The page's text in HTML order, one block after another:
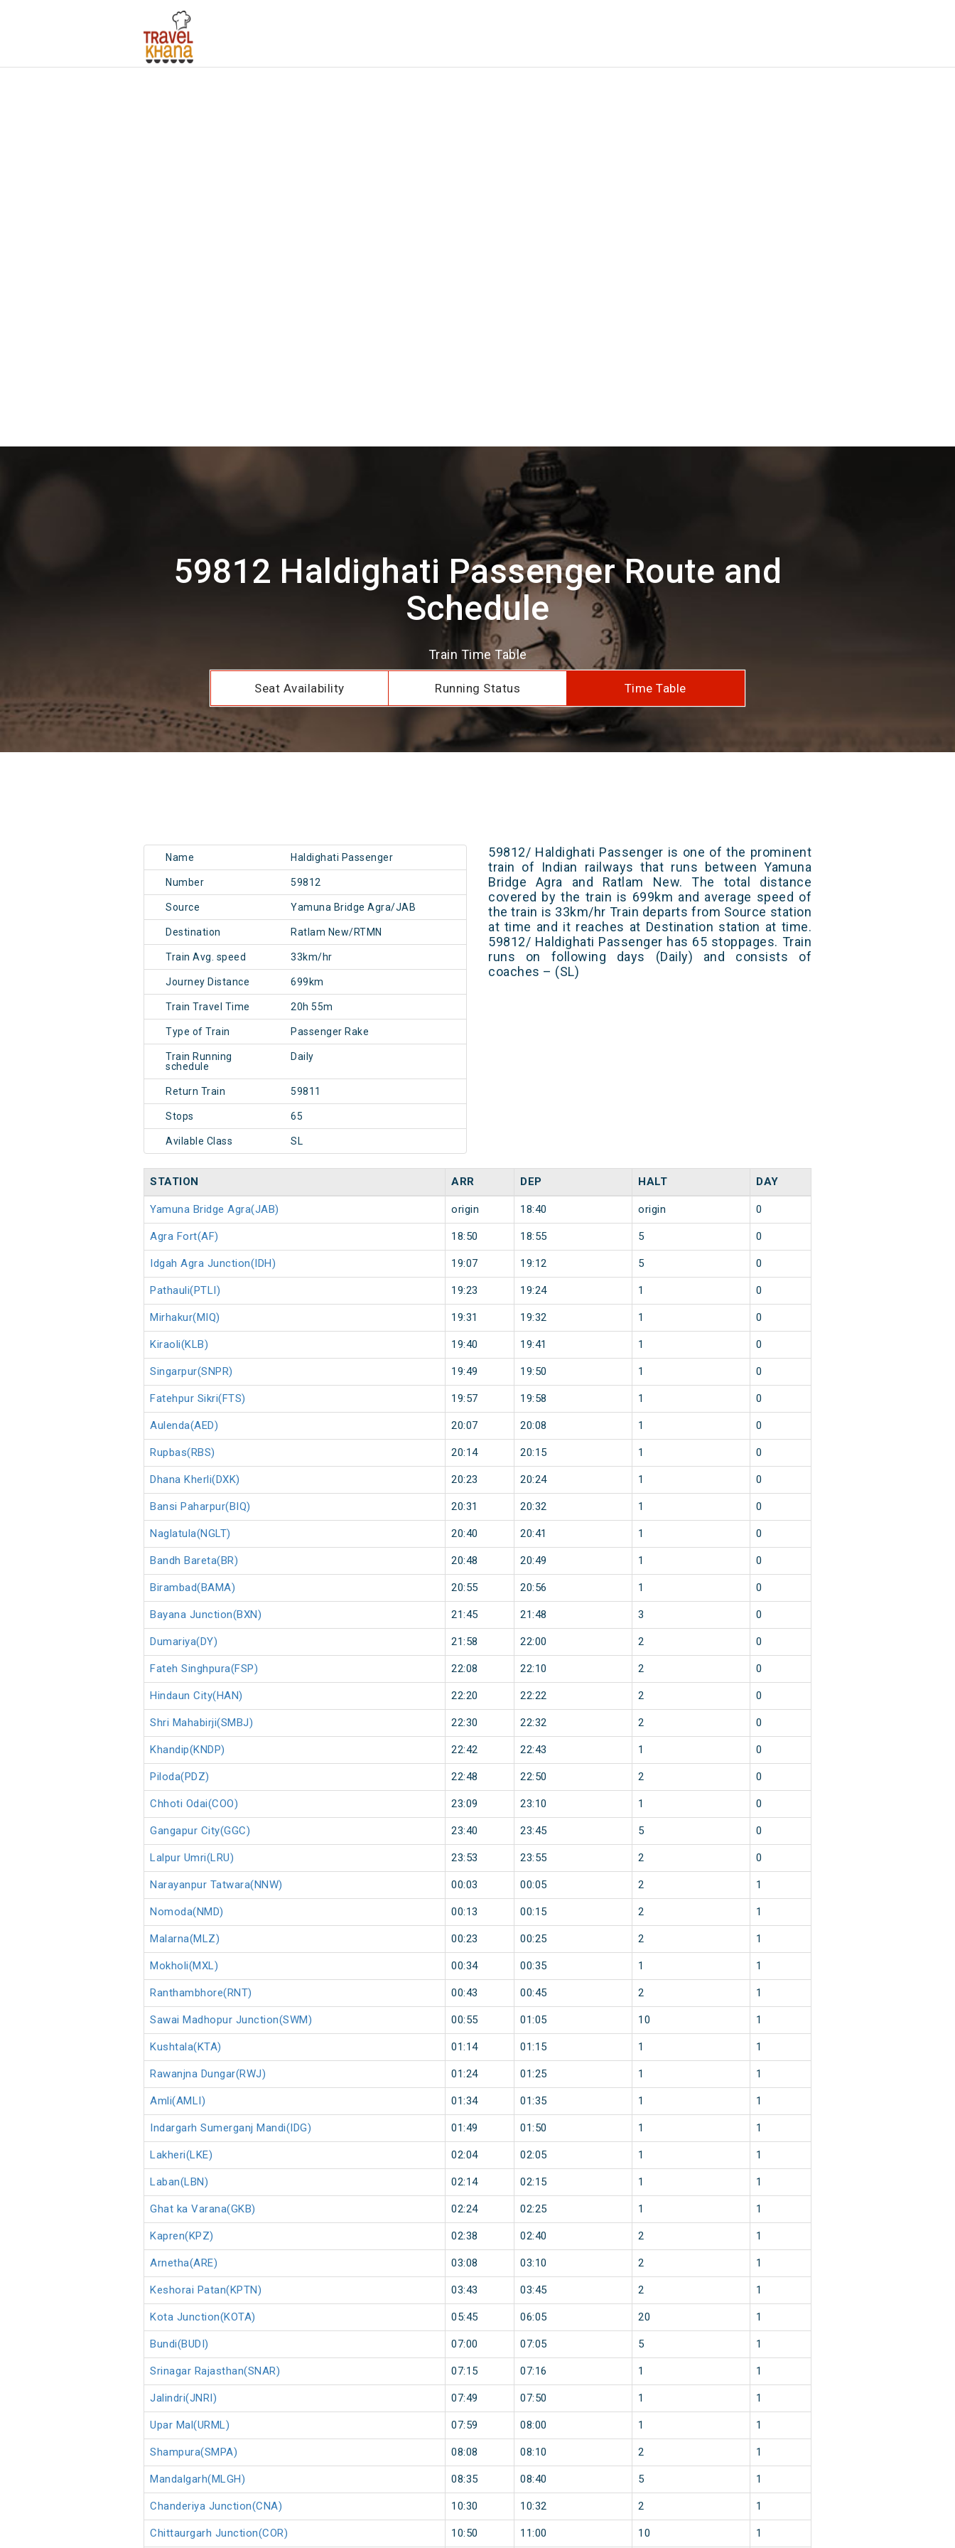
59812 Haldighati Passenger Route and
Schedule
Train Time Table
Seat Availability Running Status Time Table
Name Haldighati Passenger
Number 59812
Source Yamuna Bridge Agra/JAB
Destination Ratlam New/RTMN
Train Avg. speed 33km/hr
Journey Distance 699km
Train Travel Time 20h 55m
Type of Train Passenger Rake
Train Running
schedule
Daily
Return Train 59811
Stops 65
Avilable Class SL
59812/ Haldighati Passenger is one of the prominent
train of Indian railways that runs between Yamuna
Bridge Agra and Ratlam New. The total distance
covered by the train is 699km and average speed of
the train is 33km/hr Train departs from Source station
at time and it reaches at Destination station at time.
59812/ Haldighati Passenger has 65 stoppages. Train
runs on following days (Daily) and consists of
coaches – (SL)
STATION ARR DEP HALT DAY
Yamuna Bridge Agra(JAB) origin 18:40 origin 0
Agra Fort(AF) 18:50 18:55 5 0
Idgah Agra Junction(IDH) 19:07 19:12 5 0
Pathauli(PTLI) 19:23 19:24 1 0
Mirhakur(MIQ) 19:31 19:32 1 0
Kiraoli(KLB) 19:40 19:41 1 0
Singarpur(SNPR) 19:49 19:50 1 0
Fatehpur Sikri(FTS) 19:57 19:58 1 0
Aulenda(AED) 20:07 20:08 1 0
Rupbas(RBS) 20:14 20:15 1 0
Dhana Kherli(DXK) 20:23 20:24 1 0
Bansi Paharpur(BIQ) 20:31 20:32 1 0
Naglatula(NGLT) 20:40 20:41 1 0
Bandh Bareta(BR) 20:48 20:49 1 0
Birambad(BAMA) 20:55 20:56 1 0
Bayana Junction(BXN) 21:45 21:48 3 0
Dumariya(DY) 21:58 22:00 2 0
Fateh Singhpura(FSP) 22:08 22:10 2 0
Hindaun City(HAN) 22:20 22:22 2 0
Shri Mahabirji(SMBJ) 22:30 22:32 2 0
Khandip(KNDP) 22:42 22:43 1 0
Piloda(PDZ) 22:48 22:50 2 0
Chhoti Odai(COO) 23:09 23:10 1 0
Gangapur City(GGC) 23:40 23:45 5 0
Lalpur Umri(LRU) 23:53 23:55 2 0
Narayanpur Tatwara(NNW) 00:03 00:05 2 1
Nomoda(NMD) 00:13 00:15 2 1
Malarna(MLZ) 00:23 00:25 2 1
Mokholi(MXL) 00:34 00:35 1 1
Ranthambhore(RNT) 00:43 00:45 2 1
Sawai Madhopur Junction(SWM) 00:55 01:05 10 1
Kushtala(KTA) 01:14 01:15 1 1
Rawanjna Dungar(RWJ) 01:24 01:25 1 1
Amli(AMLI) 01:34 01:35 1 1
Indargarh Sumerganj Mandi(IDG) 01:49 01:50 1 1
Lakheri(LKE) 02:04 02:05 1 1
Laban(LBN) 02:14 02:15 1 1
Ghat ka Varana(GKB) 02:24 02:25 1 1
Kapren(KPZ) 02:38 02:40 2 1
Arnetha(ARE) 03:08 03:10 2 1
Keshorai Patan(KPTN) 03:43 03:45 2 1
Kota Junction(KOTA) 05:45 06:05 20 1
Bundi(BUDI) 07:00 07:05 5 1
Srinagar Rajasthan(SNAR) 07:15 07:16 1 1
Jalindri(JNRI) 07:49 07:50 1 1
Upar Mal(URML) 07:59 08:00 1 1
Shampura(SMPA) 08:08 08:10 2 1
Mandalgarh(MLGH) 08:35 08:40 5 1
Chanderiya Junction(CNA) 10:30 10:32 2 1
Chittaurgarh Junction(COR) 10:50 11:00 10 1